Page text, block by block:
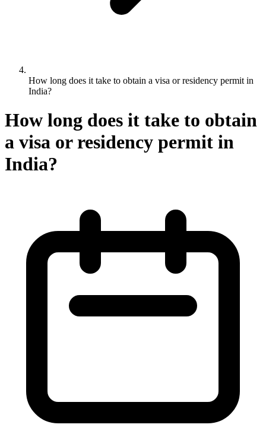
How long does it take to obtain a visa or residency permit in
India?
How long does it take to obtain
a visa or residency permit in
India?